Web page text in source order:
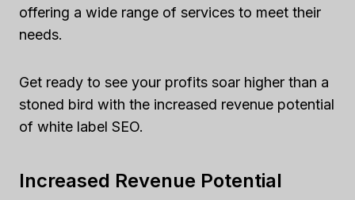
offering a wide range of services to meet their
needs.
Get ready to see your profits soar higher than a
stoned bird with the increased revenue potential
of white label SEO.
Increased Revenue Potential